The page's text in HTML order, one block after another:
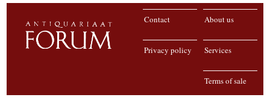
About us
Contact
Services
Privacy policy
Terms of sale